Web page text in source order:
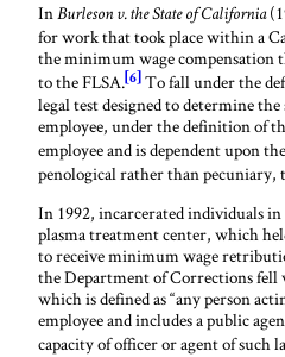
InBurleson v. the State of California
for work that took place within a
the minimum wage compensation
to the FLSA. [6] To fall under the
legal test designed to determine
employee, under the definition of
employee and is dependent upon
penological rather than pecuniary,
In 1992, incarcerated individuals
plasma treatment center, which
to receive minimum wage
the Department of Corrections fell
which is defined as “any person
employee and includes a public
capacity of officer or agent of such